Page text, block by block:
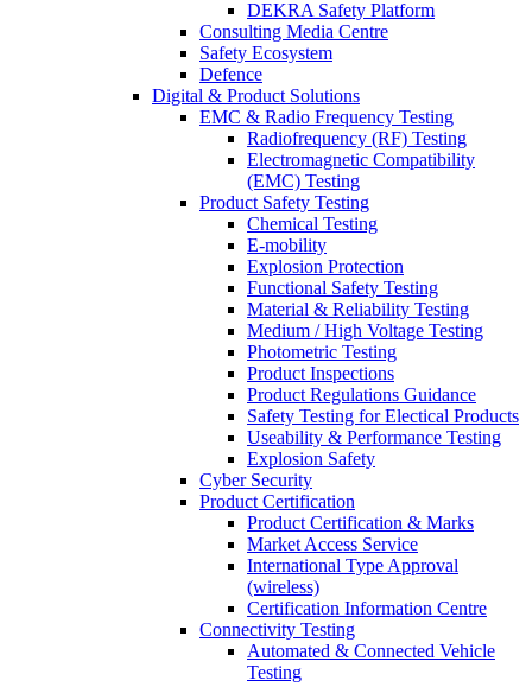
DEKRA Safety Platform
Consulting Media Centre
Safety Ecosystem
Defence
Digital & Product Solutions
EMC & Radio Frequency Testing
Radiofrequency (RF) Testing
Electromagnetic Compatibility
(EMC) Testing
Product Safety Testing
Chemical Testing
E-mobility
Explosion Protection
Functional Safety Testing
Material & Reliability Testing
Medium / High Voltage Testing
Photometric Testing
Product Inspections
Product Regulations Guidance
Safety Testing for Electical Products
Useability & Performance Testing
Explosion Safety
Cyber Security
Product Certification
Product Certification & Marks
Market Access Service
International Type Approval
(wireless)
Certification Information Centre
Connectivity Testing
Automated & Connected Vehicle
Testing